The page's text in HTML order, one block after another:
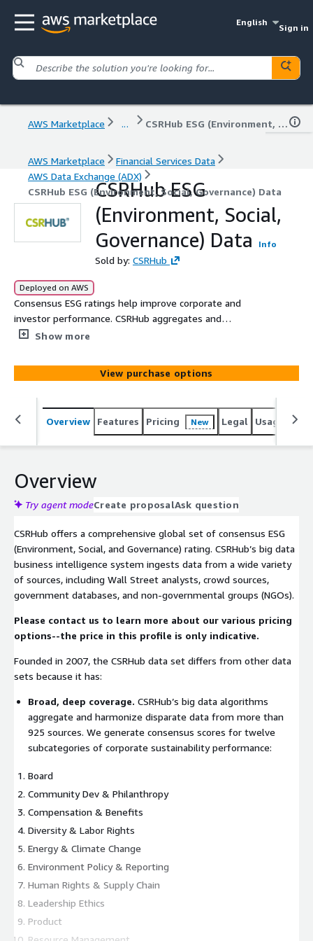
English
Sign in
AWS Marketplace ... CSRHub ESG (Environment, Social, Governance) Data
AWS Marketplace
Financial Services Data
AWS Data Exchange (ADX)
CSRHub ESG (Environment, Social, Governance) Data
CSRHub ESG
(Environment, Social,
Governance) Data
Info
Sold by: CSRHub
Deployed on AWS
Consensus ESG ratings help improve corporate and
investor performance. CSRHub aggregates and
harmonizes data from >925 sources to produce ESG
public, private, and not-for-profit entities across 134
industries and 157 countries. For each rated entity,
CSRHub offers twelve subscores on subjects such as
climate change, leadership ethics, human rights and
supply chain, and employee diversity.
Show more
View purchase options
Overview Features Pricing New Legal Usage
Overview
Try agent modeCreate proposalAsk question
CSRHub offers a comprehensive global set of consensus ESG
(Environment, Social, and Governance) rating. CSRHub’s big data
business intelligence system ingests data from a wide variety
of sources, including Wall Street analysts, crowd sources,
government databases, and non-governmental groups (NGOs).
Please contact us to learn more about our various pricing
options--the price in this profile is only indicative.
Founded in 2007, the CSRHub data set differs from other data
sets because it has:
Broad, deep coverage. CSRHub’s big data algorithms
aggregate and harmonize disparate data from more than
925 sources. We generate consensus scores for twelve
subcategories of corporate sustainability performance:
Board
Community Dev & Philanthropy
Compensation & Benefits
Diversity & Labor Rights
Energy & Climate Change
Environment Policy & Reporting
Human Rights & Supply Chain
Leadership Ethics
Product